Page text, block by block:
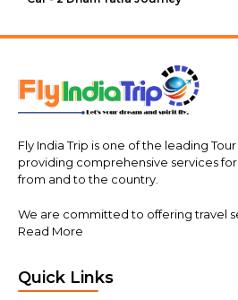
You can reach us by email at
find the perfect package. Feel
customize any
all the specifics, according to your
Fly India Trip is one of the leading
providing comprehensive services
from and to the country.
We are committed to offering travel
Read More
Quick Links